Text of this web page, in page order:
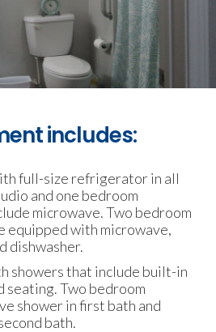
includes:
full-size refrigerator in all
and one bedroom
microwave. Two bedroom
equipped with microwave,
dishwasher.
showers that include built-in
seating. Two bedroom
shower in first bath and
bath.